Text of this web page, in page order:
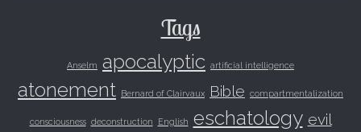
Tags
Anselm apocalyptic artificial intelligence
atonement Bernard of Clairvaux Bible compartmentalization
consciousness deconstruction English eschatology evil